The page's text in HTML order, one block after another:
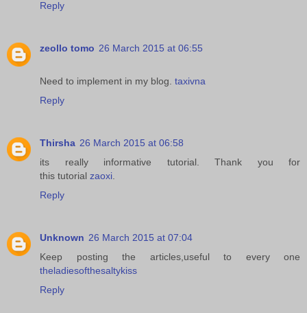
Reply
zeollo tomo 26 March 2015 at 06:55
Need to implement in my blog. taxivna
Reply
Thirsha 26 March 2015 at 06:58
its really informative tutorial. Thank you for
this tutorial zaoxi
Reply
Unknown 26 March 2015 at 07:04
Keep posting the articles,useful to every one
theladiesofthesaltykiss
Reply